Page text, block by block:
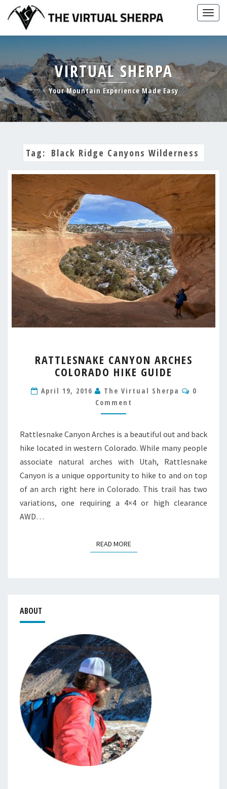
content
VIRTUAL SHERPA
Your Mountain Experience Made Easy
Tag: Black Ridge Canyons Wilderness
CANYON
ARCHES
HIKE
GUIDE
RATTLESNAKE CANYON ARCHES
COLORADO HIKE GUIDE
April 19, 2016 The Virtual Sherpa
0
Comment
Rattlesnake Canyon Arches is a beautiful out and back
hike located in western Colorado. While many people
associate natural arches with Utah, Rattlesnake
Canyon is a unique opportunity to hike to and on top
of an arch right here in Colorado. This trail has two
variations, one requiring a 4×4 or high clearance
AWD…
READ MOREREAD MORE
ABOUT